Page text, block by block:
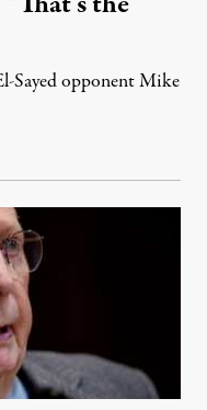
Sayed opponent Mike
2026